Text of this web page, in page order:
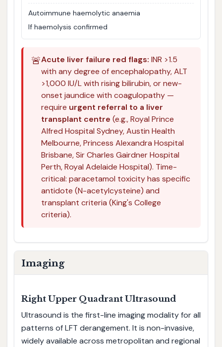
Autoimmune haemolytic anaemia
If haemolysis confirmed
🚨Acute liver failure red flags: INR >1.5
with any degree of encephalopathy, ALT
>1,000 IU/L with rising bilirubin, or new-
onset jaundice with coagulopathy —
require urgent referral to a liver
transplant centre (e.g., Royal Prince
Alfred Hospital Sydney, Austin Health
Melbourne, Princess Alexandra Hospital
Brisbane, Sir Charles Gairdner Hospital
Perth, Royal Adelaide Hospital). Time-
critical: paracetamol toxicity has specific
antidote (N-acetylcysteine) and
transplant criteria (King's College
criteria).
Imaging
Right Upper Quadrant Ultrasound
Ultrasound is the first-line imaging modality for all
patterns of LFT derangement. It is non-invasive,
widely available across metropolitan and regional